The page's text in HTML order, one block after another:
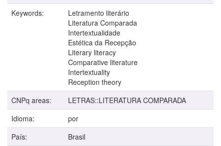
Keywords:
Letramento literário
Literatura Comparada
Intertextualidade
Estética da Recepção
Literary literacy
Comparative literature
Intertextuality
Reception theory
CNPq areas:
LETRAS::LITERATURA COMPARADA
Idioma:
por
País:
Brasil